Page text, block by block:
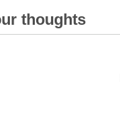
thoughts